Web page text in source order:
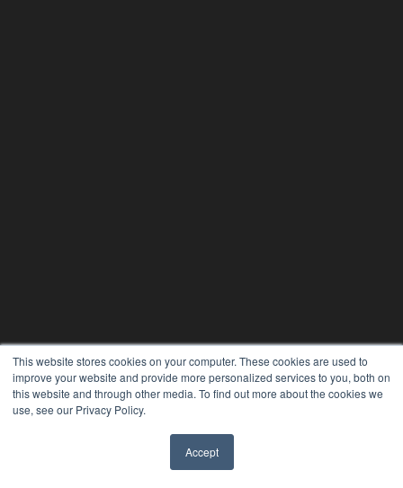
This website stores cookies on your computer. These cookies are used to
improve your website and provide more personalized services to you, both on
this website and through other media. To find out more about the cookies we
use, see our Privacy Policy.
Accept